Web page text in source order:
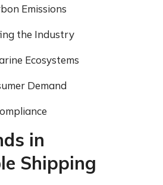
Emissions
the Industry
Ecosystems
Demand
in
Shipping